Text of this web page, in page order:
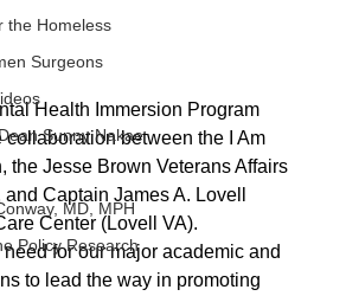
the Homeless
Surgeons
Sunny Nakae
MD, MPH
Policy Research
Health Immersion Program
collaboration between the I Am
the Jesse Brown Veterans Affairs
Captain James A. Lovell
Center (Lovell VA).
for our major academic and
to lead the way in promoting